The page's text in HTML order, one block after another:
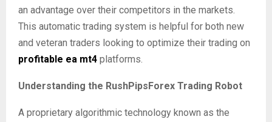
an advantage over their competitors in the markets.
This automatic trading system is helpful for both new
and veteran traders looking to optimize their trading on
profitable ea mt4 platforms.
Understanding the RushPipsForex Trading Robot
A proprietary algorithmic technology known as the